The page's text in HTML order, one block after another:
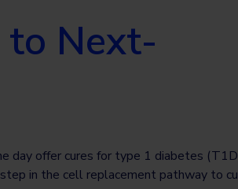
to Next-
day offer cures for type 1 diabetes
in the cell replacement pathway to